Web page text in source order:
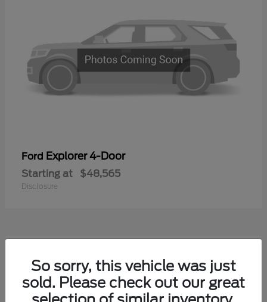
Ford Explorer 4-Door
Starting at $48,565
Disclosure
1 Available
So sorry, this vehicle was just
sold. Please check out our great